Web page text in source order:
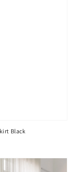
Black